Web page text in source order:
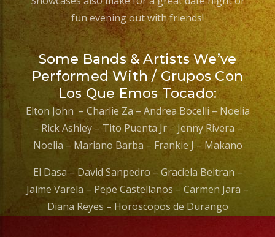
fun evening out with friends!
Some Bands & Artists We’ve
Performed With / Grupos Con
Los Que Emos Tocado:
Elton John – Charlie Za – Andrea Bocelli – Noelia
– Rick Ashley – Tito Puenta Jr – Jenny Rivera –
Noelia – Mariano Barba – Frankie J – Makano
El Dasa – David Sanpedro – Graciela Beltran –
Jaime Varela – Pepe Castellanos – Carmen Jara –
Diana Reyes – Horoscopos de Durango